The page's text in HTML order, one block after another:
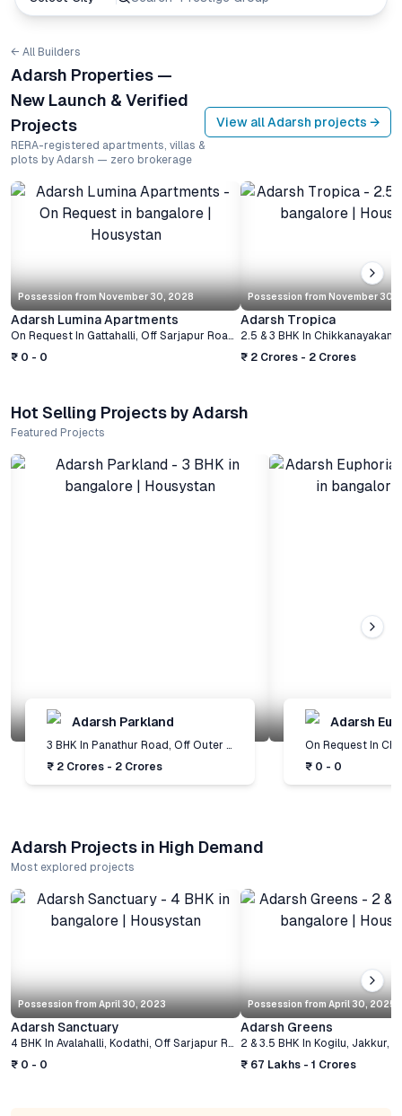
← All Builders
Adarsh Properties —
New Launch & Verified
Projects
RERA-registered apartments, villas &
plots by Adarsh — zero brokerage
View allAdarsh projects →
Possession from November 30, 2028
Adarsh Lumina Apartments
On Request In Gattahalli, Off Sarjapur Road
Bangalore
₹ 0 - 0
Possession from November 30,
Adarsh Tropica
2.5 & 3 BHK In
₹ 2 Crores - 2 Crores
Hot Selling Projects by Adarsh
Featured Projects
Adarsh Parkland
3 BHK In Panathur Road, Off Outer Ring Road ,
Bangalore
₹ 2 Crores - 2 Crores
Adarsh
On Request In
₹ 0 - 0
Adarsh Projects in High Demand
Most explored projects
Possession from April 30, 2023
Adarsh Sanctuary
4 BHK In Avalahalli, Kodathi, Off Sarjapur Road ,Bangalore
₹ 0 - 0
Possession from April 30, 2025
Adarsh Greens
2 & 3.5 BHK In Kogilu, Jakkur,
₹ 67 Lakhs - 1 Crores